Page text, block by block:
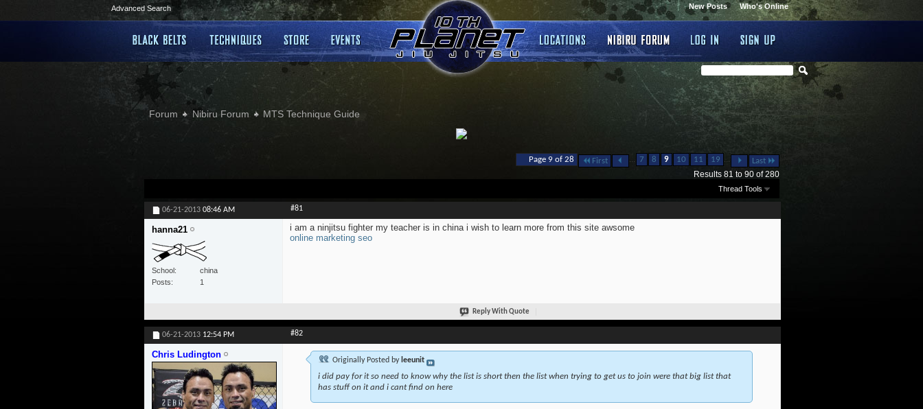
Advanced Search Who's Online
New Posts
Forum Nibiru Forum MTS Technique Guide
Page 9 of 28 First ... 7 8 9 10 11 19 ... Last
Results 81 to 90 of 280
Thread Tools
06-21-2013 08:46 AM #81
hanna21
School
china
Posts
1
i am a ninjitsu fighter my teacher is in china i wish to learn more from this site awsome
online marketing seo
Reply With Quote
06-21-2013 12:54 PM #82
Chris Ludington
Originally Posted by leeunit
i did pay for it so need to know why the list is short then the list when trying to get us to join were that big list that
has stuff on it and i cant find on here